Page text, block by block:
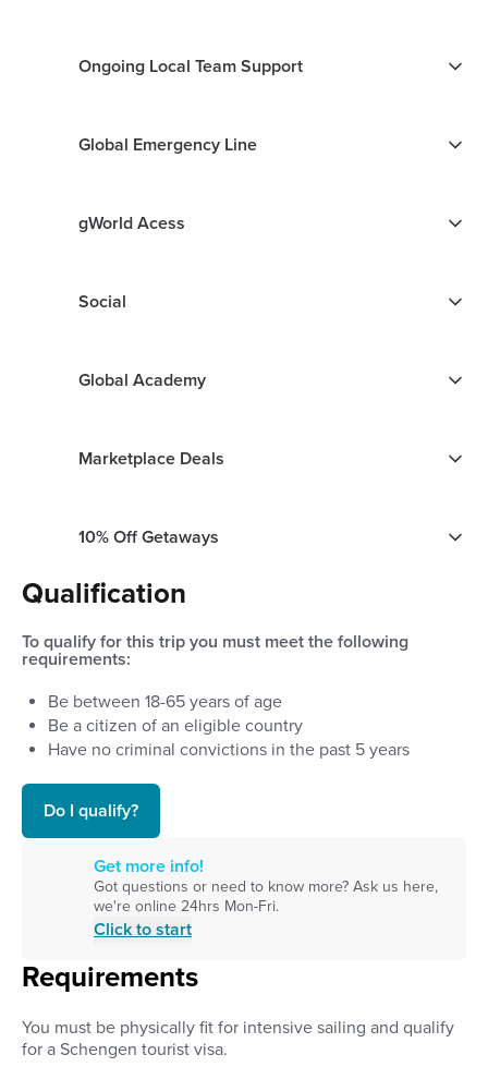
Ongoing Local Team Support
Global Emergency Line
gWorld Acess
Social
Global Academy
Marketplace Deals
10% Off Getaways
Qualification
To qualify for this trip you must meet the following
requirements:
Be between 18-65 years of age
Be a citizen of an eligible country
Have no criminal convictions in the past 5 years
Do I qualify?
Get more info!
Got questions or need to know more? Ask us here,
we're online 24hrs Mon-Fri.
Click to start
Requirements
You must be physically fit for intensive sailing and qualify
for a Schengen tourist visa.